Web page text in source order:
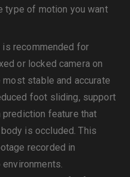
type of motion you want
is recommended for
or locked camera on
stable and accurate
foot sliding, support
feature that
is occluded. This
recorded in